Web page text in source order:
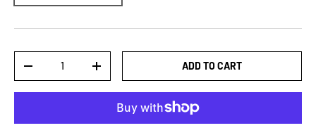
DECREASE QUANTITYINCREASE QUANTITYADD TO CART